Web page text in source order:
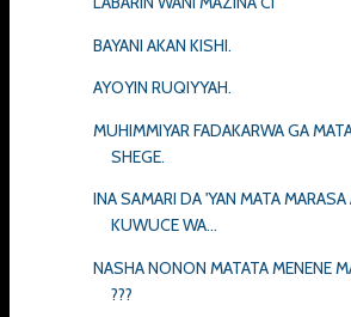
BAYANI AKAN KISHI.
AYOYIN RUQIYYAH.
MUHIMMIYAR FADAKARWA GA
SHEGE.
INA SAMARI DA 'YAN MATA
KUWUCE WA...
NASHA NONON MATATA MENENE
???